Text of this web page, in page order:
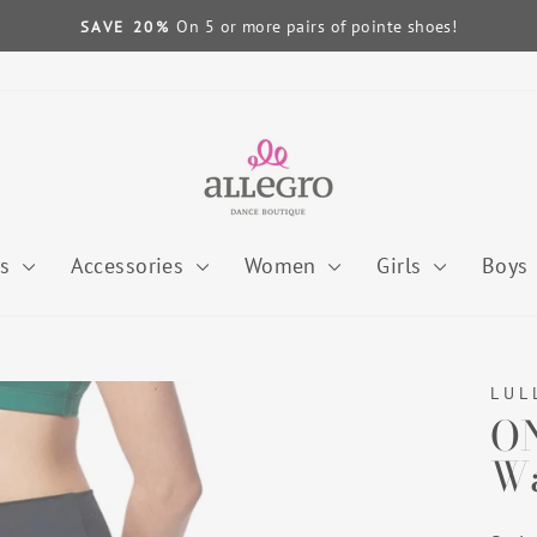
Pause
SAVE 20% On 5 or more pairs of pointe shoes!
Accessories Women Girls Boys